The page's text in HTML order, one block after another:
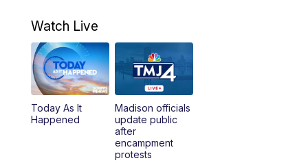
10:00AM Replay: The Morning Blend
12:00PM TMJ4 News at Noon
1:00PM Replay: TMJ4 News at Noon
What's Brewing Wisconsin
Watch Live
Today As It
Happened
Madison officials
update public
after
encampment
protests